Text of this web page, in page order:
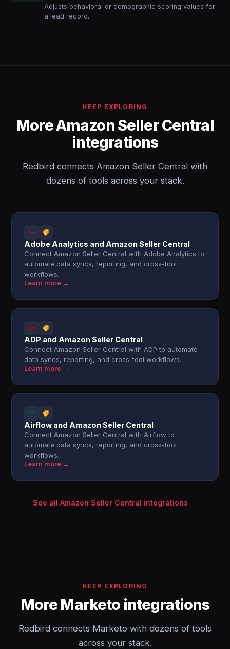
Adjusts behavioral or demographic scoring values for
a lead record.
KEEP EXPLORING
More Amazon Seller Central
integrations
Redbird connects Amazon Seller Central with
dozens of tools across your stack.
Adobe Analytics and Amazon Seller Central
Connect Amazon Seller Central with Adobe Analytics to
automate data syncs, reporting, and cross-tool
workflows.
Learn more →
ADP and Amazon Seller Central
Connect Amazon Seller Central with ADP to automate
data syncs, reporting, and cross-tool workflows.
Learn more →
Airflow and Amazon Seller Central
Connect Amazon Seller Central with Airflow to
automate data syncs, reporting, and cross-tool
workflows.
Learn more →
See all Amazon Seller Central integrations →
KEEP EXPLORING
More Marketo integrations
Redbird connects Marketo with dozens of tools
across your stack.